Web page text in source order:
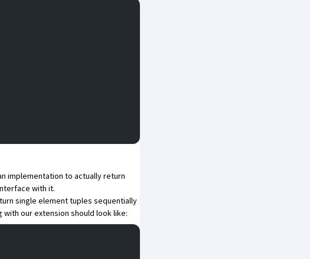
implementation to actually return
with it.
single element tuples sequentially
our extension should look like: